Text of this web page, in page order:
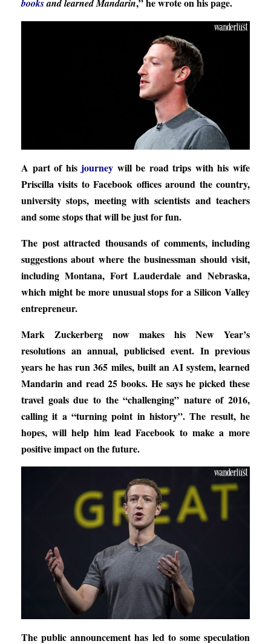
booksand learned Mandarin
A part of his journey will be road trips with his wife
Priscilla visits to Facebook offices around the country,
university stops, meeting with scientists and teachers
and some stops that will be just for fun.
The post attracted thousands of comments, including
suggestions about where the businessman should visit,
including Montana, Fort Lauderdale and Nebraska,
which might be more unusual stops for a Silicon Valley
entrepreneur.
Mark Zuckerberg now makes his New Year’s
resolutions an annual, publicised event. In previous
years he has run 365 miles, built an AI system, learned
Mandarin and read 25 books. He says he picked these
travel goals due to the “challenging” nature of 2016,
calling it a “turning point in history”. The result, he
hopes, will help him lead Facebook to make a more
positive impact on the future.
The public announcement has led to some speculation